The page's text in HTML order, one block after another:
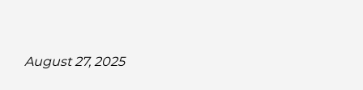
August 27, 2025